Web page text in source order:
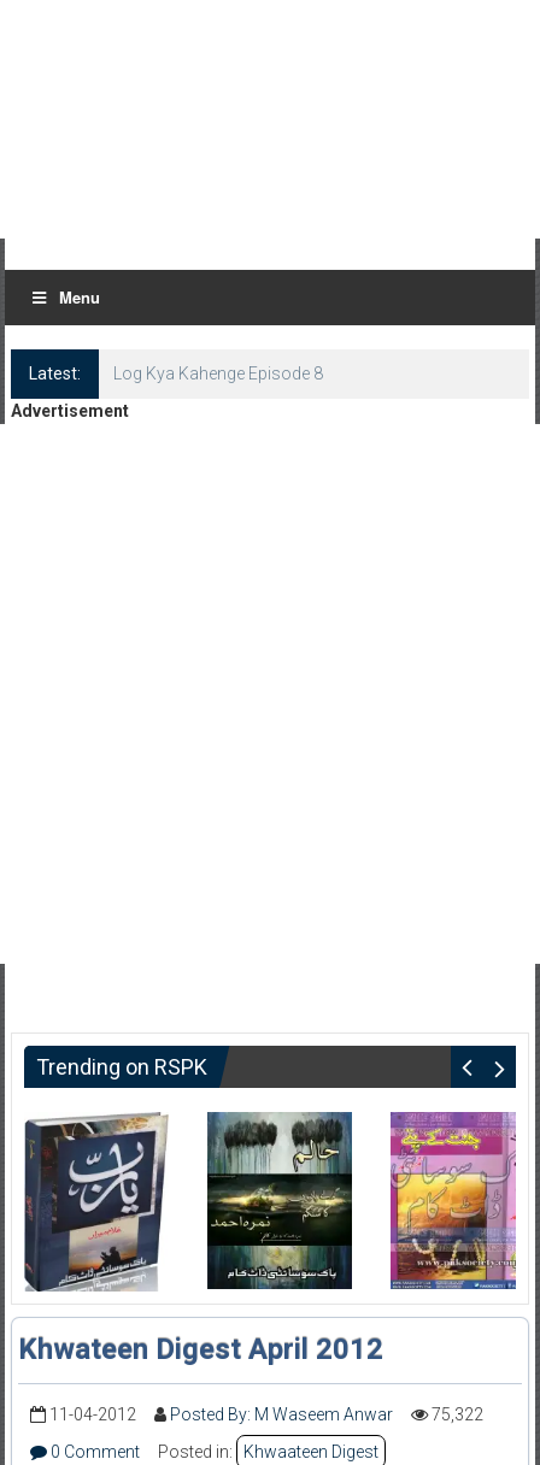
Menu
Latest:
Log Kya Kahenge Episode 8
Advertisement
Trending on RSPK
Khwateen Digest April 2012
11-04-2012 Posted By: M Waseem Anwar
75,322
0 Comment
Posted in:
Khwaateen Digest